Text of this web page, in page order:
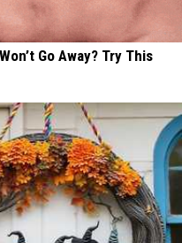
Go Away? Try This